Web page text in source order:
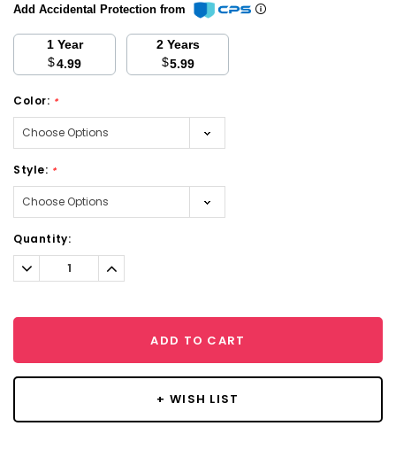
Add Accidental Protection from
1 Year
$4.99
2 Years
$5.99
Color: *
Style: *
Current
Stock:
Quantity:
Decrease
Quantity:
Increase
Quantity:
ADD TO CART
+ WISH LIST